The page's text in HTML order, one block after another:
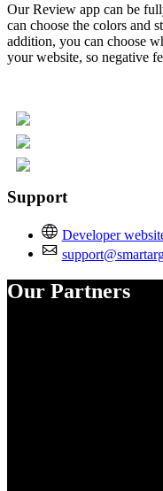
Our Review app can be
can choose the colors and
addition, you can choose
your website, so negative
Support
Developer
Our Partners